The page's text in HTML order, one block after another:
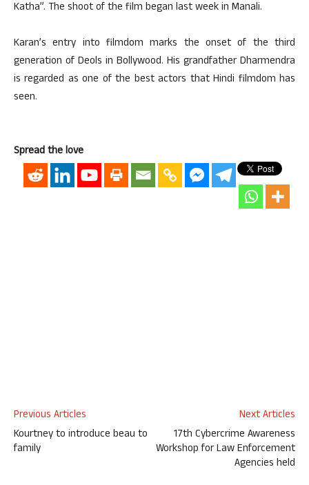
Katha”. The shoot of the film began last week in Manali.
Karan’s entry into filmdom marks the onset of the third
generation of Deols in Bollywood. His grandfather Dharmendra
is regarded as one of the best actors that Hindi filmdom has
seen.
Spread the love
Previous Articles
Kourtney to introduce beau to
family
Next Articles
17th Cybercrime Awareness
Workshop for Law Enforcement
Agencies held